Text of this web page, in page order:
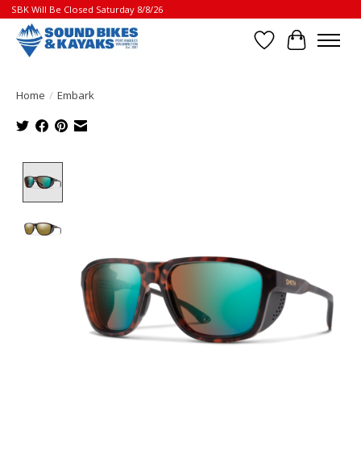
SBK Will Be Closed Saturday 8/8/26
Wish List
Cart
Home / Embark